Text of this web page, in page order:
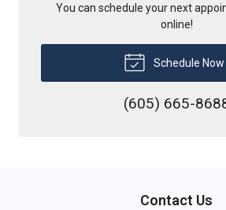
You can schedule your next
online!
Schedule Now
(605) 665-
Contact Us